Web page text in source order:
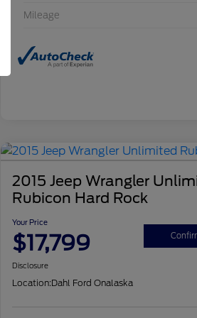
Mileage
2015 Jeep Wrangler
Rubicon Hard Rock
Your Price
$17,799
Disclosure
Location:Dahl Ford Onalaska